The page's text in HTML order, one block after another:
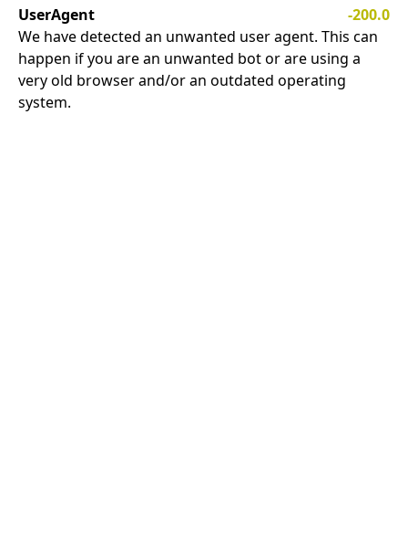
UserAgent
-200.0
We have detected an unwanted user agent. This can
happen if you are an unwanted bot or are using a
very old browser and/or an outdated operating
system.